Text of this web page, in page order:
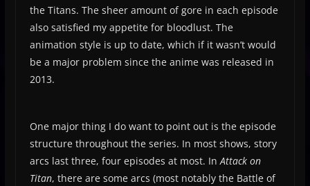
the Titans. The sheer amount of gore in each episode
also satisfied my appetite for bloodlust. The
animation style is up to date, which if it wasn’t would
be a major problem since the anime was released in
2013.
One major thing I do want to point out is the episode
structure throughout the series. In most shows, story
arcs last three, four episodes at most. InAttack on
Titan, there are some arcs (most notably the Battle of